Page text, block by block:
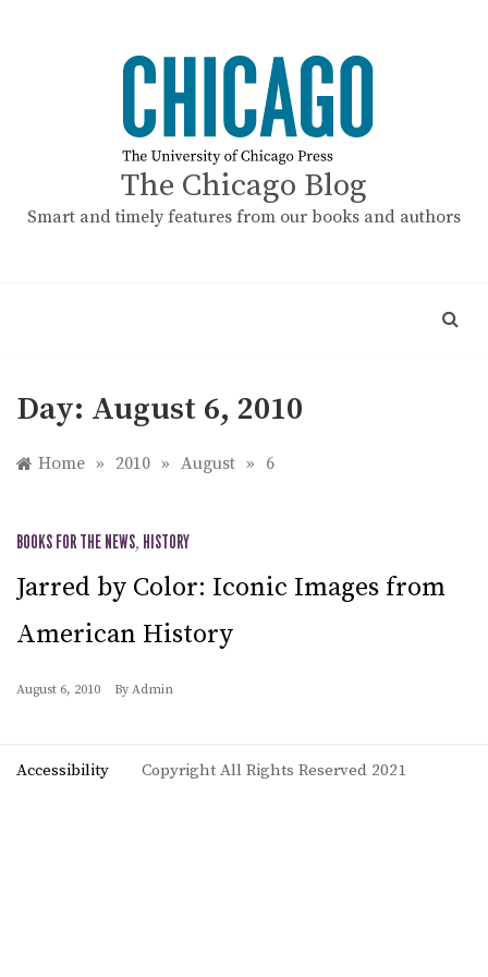
The Chicago Blog
Smart and timely features from our books and authors
Day: August 6, 2010
Home » 2010 » August » 6
BOOKS FOR THE NEWS, HISTORY
Jarred by Color: Iconic Images from
American History
August 6, 2010 By Admin
Accessibility Copyright All Rights Reserved 2021